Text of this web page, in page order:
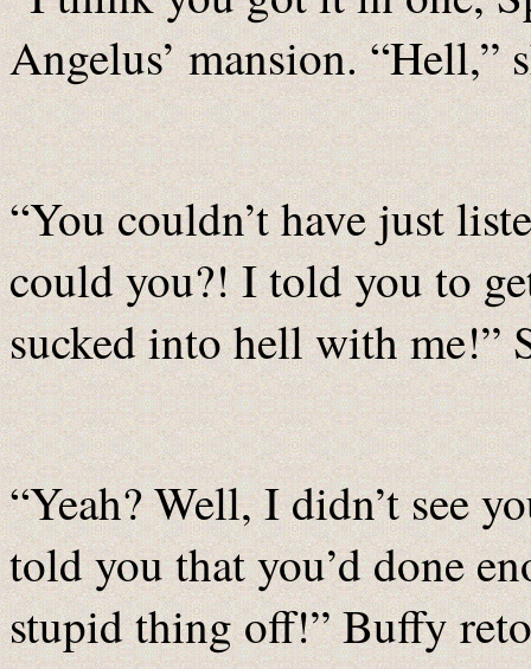
Angelus’ mansion. “Hell,”
“You couldn’t have just
could you?! I told you to
sucked into hell with me!”
“Yeah? Well, I didn’t see
told you that you’d done
stupid thing off!” Buffy